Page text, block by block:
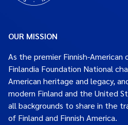
OUR MISSION
As the premier Finnish-American
Finlandia Foundation National
American heritage and legacy,
modern Finland and the United
all backgrounds to share in the
of Finland and Finnish America.